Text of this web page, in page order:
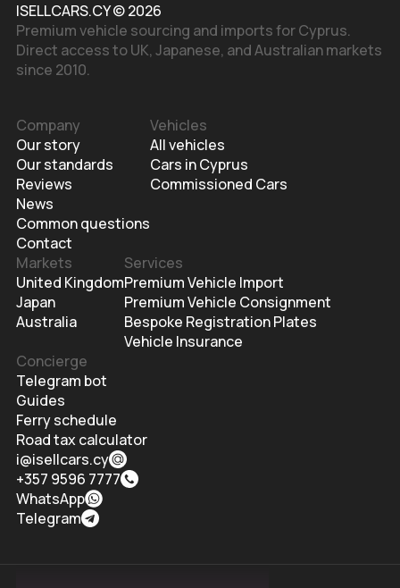
ISELLCARS.CY © 2026
Premium vehicle sourcing and imports for Cyprus.
Direct access to UK, Japanese, and Australian markets
since 2010.
Company
Our story
Our standards
Reviews
News
Common questions
Contact
Vehicles
All vehicles
Cars in Cyprus
Commissioned Cars
Markets
United Kingdom
Japan
Australia
Services
Premium Vehicle Import
Premium Vehicle Consignment
Bespoke Registration Plates
Vehicle Insurance
Concierge
Telegram bot
Guides
Ferry schedule
Road tax calculator
i@isellcars.cy
+357 9596 7777
WhatsApp
Telegram